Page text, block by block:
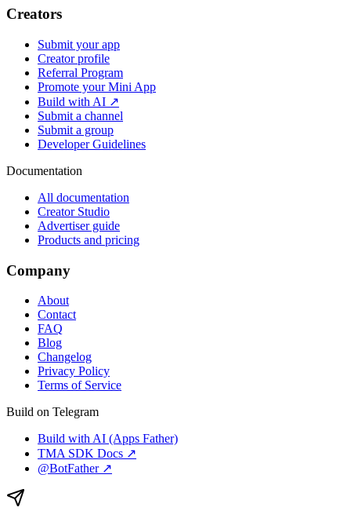
Creators
Submit your app
Creator profile
Referral Program
Promote your Mini App
Build with AI ↗
Submit a channel
Submit a group
Developer Guidelines
Documentation
All documentation
Creator Studio
Advertiser guide
Products and pricing
Company
About
Contact
FAQ
Blog
Changelog
Privacy Policy
Terms of Service
Build on Telegram
Build with AI (Apps Father)
TMA SDK Docs ↗
@BotFather ↗